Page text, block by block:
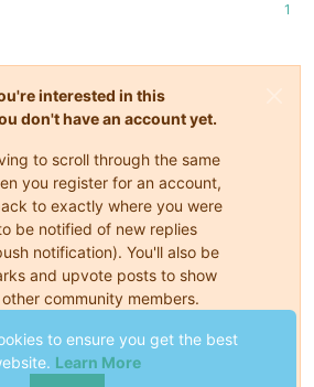
1
interested in this
don't have an account yet.
to scroll through the same
you register for an account,
to exactly where you were
be notified of new replies
notification). You'll also be
and upvote posts to show
community members.
could be even better 💗
to ensure you get the best
Learn More